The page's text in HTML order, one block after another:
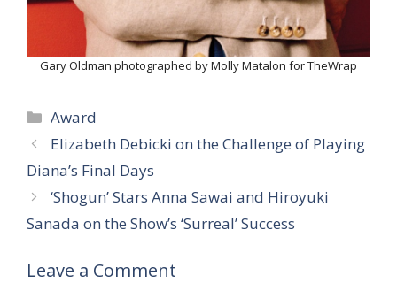
Gary Oldman photographed by Molly Matalon for TheWrap
Categories
Award
Elizabeth Debicki on the Challenge of Playing
Diana’s Final Days
‘Shogun’ Stars Anna Sawai and Hiroyuki
Sanada on the Show’s ‘Surreal’ Success
Leave a Comment